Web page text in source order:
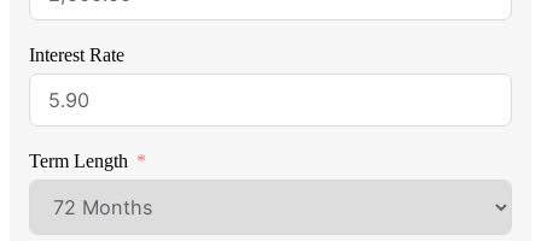
Interest Rate
Term Length